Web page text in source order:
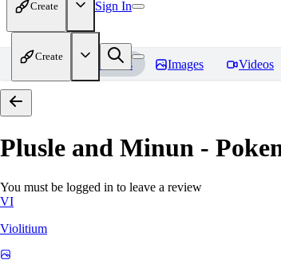
Create Sign In
Create
Home Models Images Videos
Plusle and Minun -
You must be logged in to leave a review
VI
Violitium